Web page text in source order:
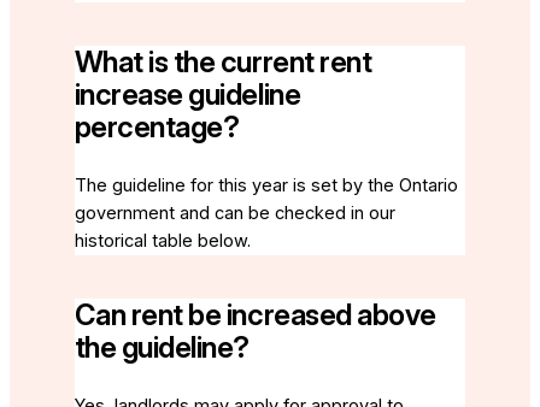
What is the current rent
increase guideline
percentage?
The guideline for this year is set by the Ontario
government and can be checked in our
historical table below.
Can rent be increased above
the guideline?